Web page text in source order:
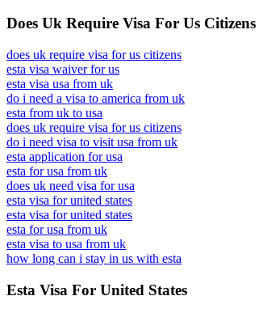
Does Uk Require Visa For Us Citizens
does uk require visa for us citizens
esta visa waiver for us
esta visa usa from uk
do i need a visa to america from uk
esta from uk to usa
does uk require visa for us citizens
do i need visa to visit usa from uk
esta application for usa
esta for usa from uk
does uk need visa for usa
esta visa for united states
esta visa for united states
esta for usa from uk
esta visa to usa from uk
how long can i stay in us with esta
Esta Visa For United States